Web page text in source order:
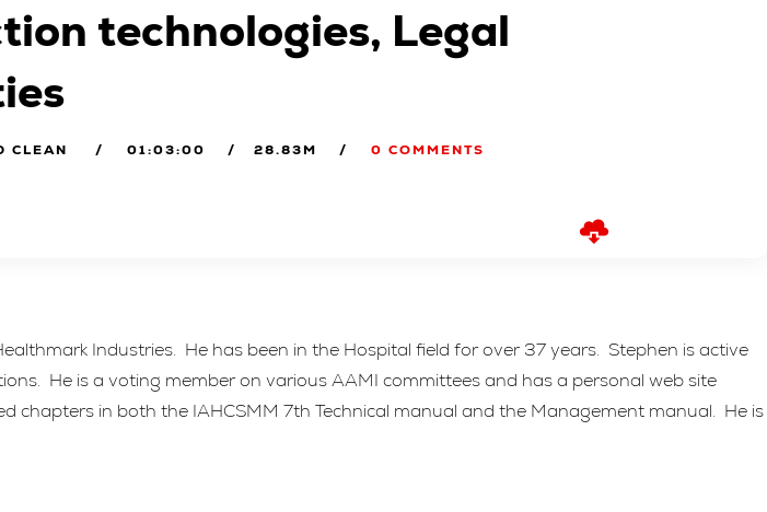
technologies, Legal
CLEAN 01:03:00 28.83M 0 COMMENTS
Industries. He has been in the Hospital field for over 37 years. Stephen is active
He is a voting member on various AAMI committees and has a personal web site
chapters in both the IAHCSMM 7th Technical manual and the Management manual. He is